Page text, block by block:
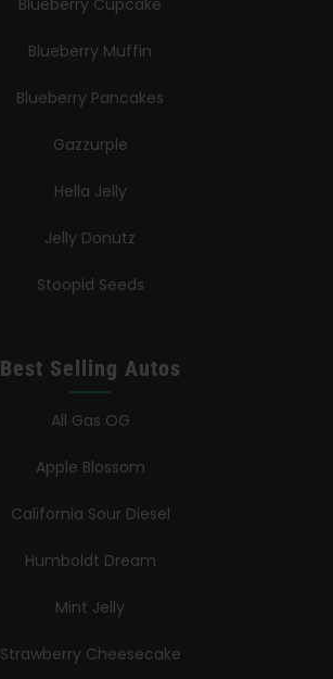
Blueberry Cupcake
Blueberry Muffin
Blueberry Pancakes
Gazzurple
Hella Jelly
Jelly Donutz
Stoopid Seeds
Best Selling Autos
All Gas OG
Apple Blossom
California Sour Diesel
Humboldt Dream
Mint Jelly
Strawberry Cheesecake